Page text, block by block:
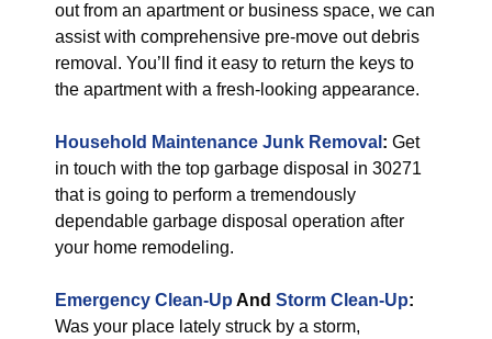
out from an apartment or business space, we can
assist with comprehensive pre-move out debris
removal. You’ll find it easy to return the keys to
the apartment with a fresh-looking appearance.
Household Maintenance Junk Removal : Get
in touch with the top garbage disposal in 30271
that is going to perform a tremendously
dependable garbage disposal operation after
your home remodeling.
Emergency Clean-Up And Storm Clean-Up:
Was your place lately struck by a storm,